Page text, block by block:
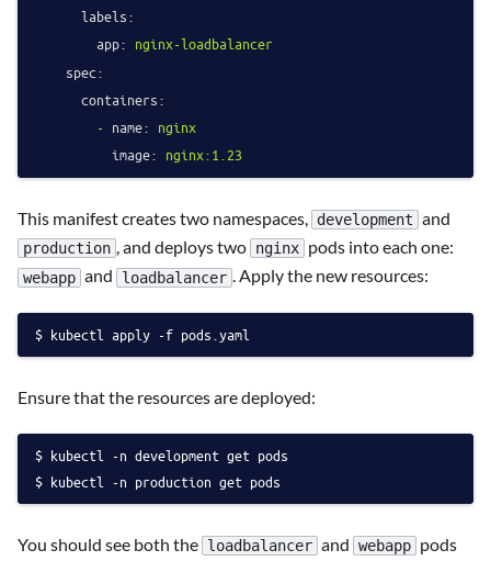
labels:
app: nginx-loadbalancer
spec:
containers:
- name: nginx
image: nginx:1.23
This manifest creates two namespaces, development and
production , and deploys two nginx pods into each one:
webapp and loadbalancer . Apply the new resources:
kubectl apply -f pods.yaml
Ensure that the resources are deployed:
kubectl -n development get pods
kubectl -n production get pods
You should see both the loadbalancer and webapp pods